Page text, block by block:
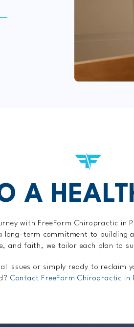
A
with FreeForm Chiropractic in
long-term commitment to building
faith, we tailor each plan to
issues or simply ready to
Contact FreeForm Chiropractic in